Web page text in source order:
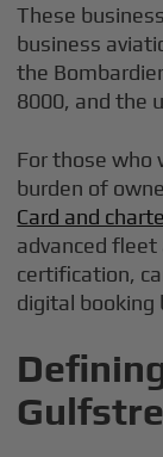
These
business
the
8000, and the
For those who
burden of
Card and
advanced
certification,
digital booking